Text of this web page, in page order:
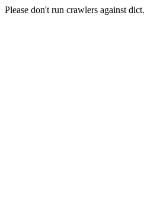
Please don't run crawlers against